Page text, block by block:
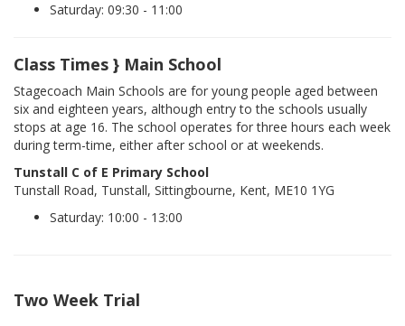
Saturday: 09:30 - 11:00
Class Times } Main School
Stagecoach Main Schools are for young people aged between
six and eighteen years, although entry to the schools usually
stops at age 16. The school operates for three hours each week
during term-time, either after school or at weekends.
Tunstall C of E Primary School
Tunstall Road, Tunstall, Sittingbourne, Kent, ME10 1YG
Saturday: 10:00 - 13:00
Two Week Trial